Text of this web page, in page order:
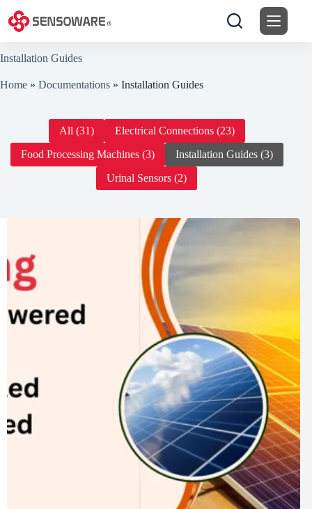
content
Installation Guides
Home » Documentations » Installation Guides
All (31)
Electrical Connections (23)
Food Processing Machines (3)
Installation Guides (3)
Urinal Sensors (2)